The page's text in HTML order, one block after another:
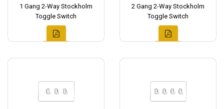
1 Gang 2-Way Stockholm
Toggle Switch
2 Gang 2-Way Stockholm
Toggle Switch